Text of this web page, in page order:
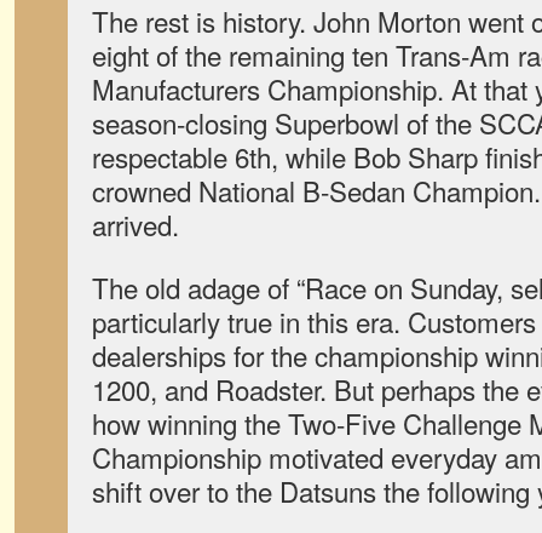
The rest is history. John Morton went
eight of the remaining ten Trans-Am
Manufacturers Championship. At that
season-closing Superbowl of the
respectable 6th, while Bob Sharp
crowned National B-Sedan
arrived.
The old adage of “Race on Sunday,
particularly true in this era.
dealerships for the championship
1200, and Roadster. But perhaps the
how winning the Two-Five Challenge
Championship motivated everyday
shift over to the Datsuns the following